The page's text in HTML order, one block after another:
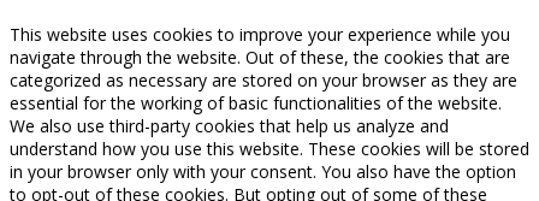
This website uses cookies to improve your experience while you
navigate through the website. Out of these, the cookies that are
categorized as necessary are stored on your browser as they are
essential for the working of basic functionalities of the website.
We also use third-party cookies that help us analyze and
understand how you use this website. These cookies will be stored
in your browser only with your consent. You also have the option
to opt-out of these cookies. But opting out of some of these